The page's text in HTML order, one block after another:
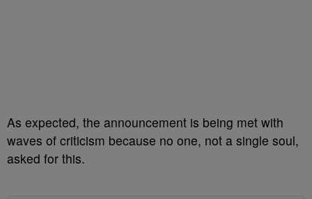
As expected, the announcement is being met with
waves of criticism because no one, not a single soul,
asked for this.